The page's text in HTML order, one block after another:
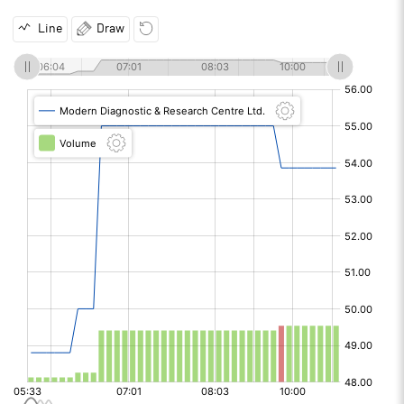
Line Draw